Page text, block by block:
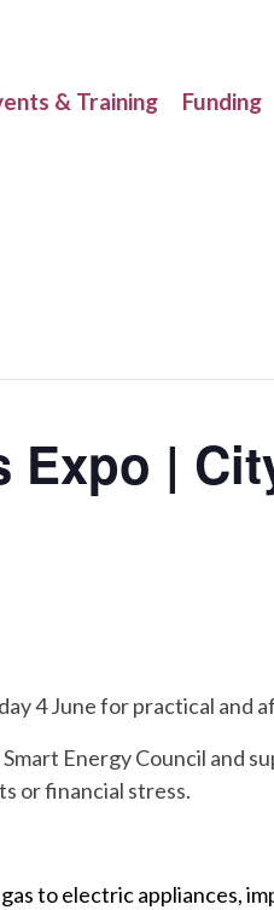
& Training Funding
Expo |
4 June for practical and
Energy Council and
or financial stress.
to electric appliances,